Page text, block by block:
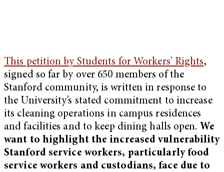
This petition by Students for Workers’ Rights,
signed so far by over 650 members of the
Stanford community, is written in response to
the University’s stated commitment to increase
its cleaning operations in campus residences
and facilities and to keep dining halls open. We
want to highlight the increased vulnerability
Stanford service workers, particularly food
service workers and custodians, face due to